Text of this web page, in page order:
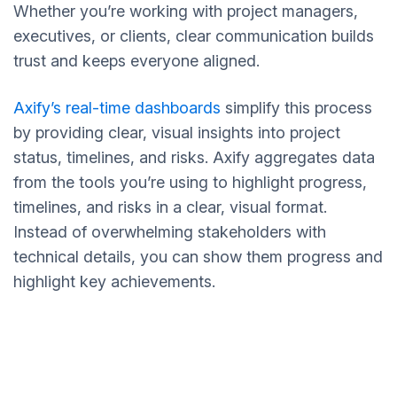
Whether you’re working with project managers,
executives, or clients, clear communication builds
trust and keeps everyone aligned.
Axify’s real-time dashboards simplify this process
by providing clear, visual insights into project
status, timelines, and risks. Axify aggregates data
from the tools you’re using to highlight progress,
timelines, and risks in a clear, visual format.
Instead of overwhelming stakeholders with
technical details, you can show them progress and
highlight key achievements.